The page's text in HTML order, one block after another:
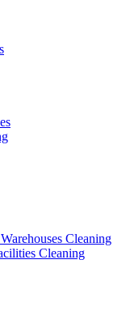
Cleaning
Cleaning